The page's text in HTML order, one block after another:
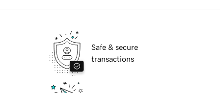
Safe & secure
transactions